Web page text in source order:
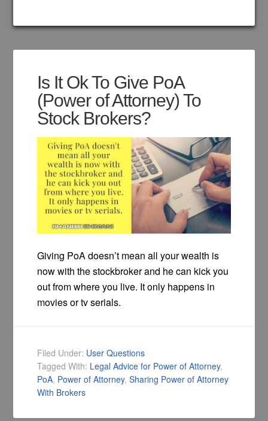
Is It Ok To Give PoA
(Power of Attorney) To
Stock Brokers?
Giving PoA doesn’t mean all your wealth is
now with the stockbroker and he can kick you
out from where you live. It only happens in
movies or tv serials.
Filed Under: User Questions
Tagged With: Legal Advice for Power of Attorney,
PoA, Power of Attorney,Sharing Power of Attorney
With Brokers